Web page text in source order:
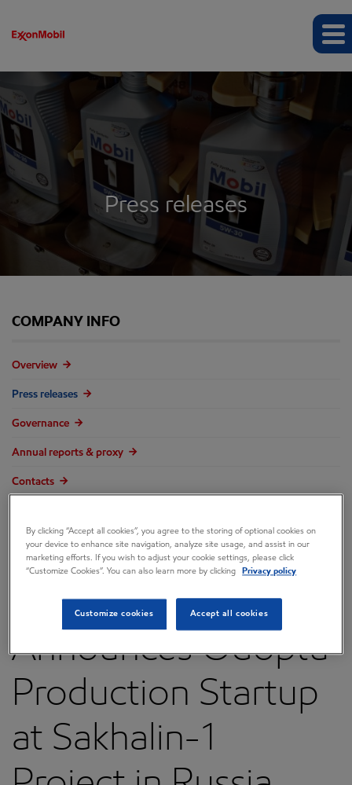
Press releases
COMPANY INFO
Overview
Press releases
Governance
Annual reports & proxy
Contacts
ExxonMobil
Announces Odoptu
Production Startup
at Sakhalin-1
By clicking “Accept all cookies”, you agree to the storing of optional cookies on
your device to enhance site navigation, analyze site usage, and assist in our
marketing efforts. If you wish to adjust your cookie settings, please click
“Customize Cookies”. You can also learn more by clicking
Privacy policy
Customize cookies Accept all cookies